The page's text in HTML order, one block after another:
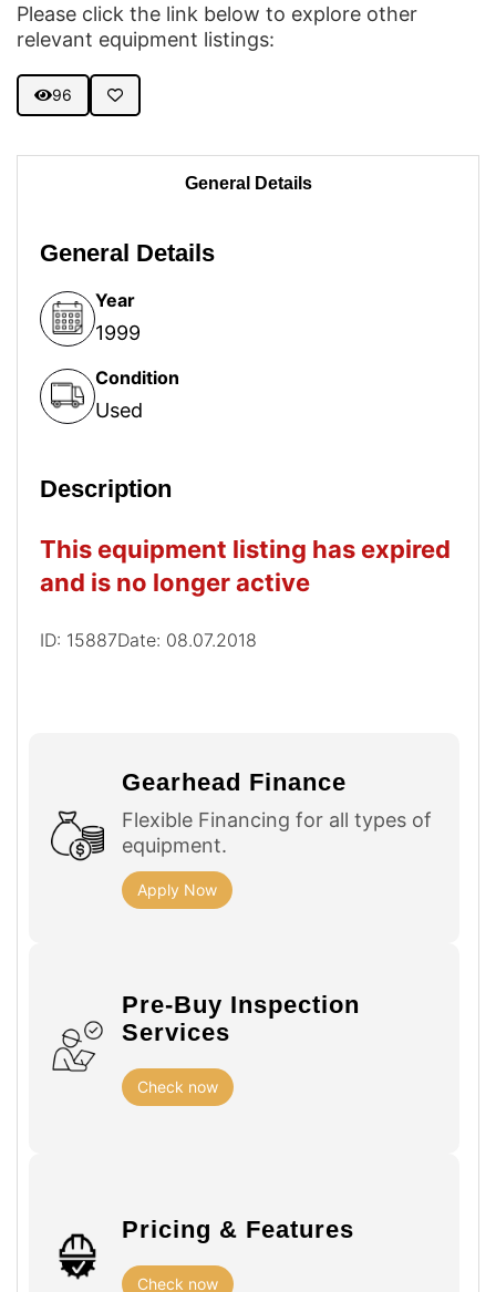
Please click the link below to explore other
relevant equipment listings:
96
General Details
General Details
Year
1999
Condition
Used
Description
This equipment listing has expired
and is no longer active
ID: 15887Date: 08.07.2018
Gearhead Finance
Flexible Financing for all types of
equipment.
Apply Now
Pre-Buy Inspection
Services
Check now
Pricing & Features
Check now